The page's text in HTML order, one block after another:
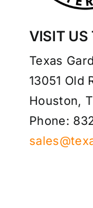
VISIT US
Texas
13051 Old
Houston,
Phone: